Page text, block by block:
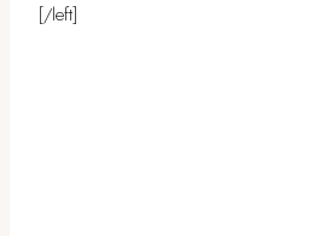
[/left]